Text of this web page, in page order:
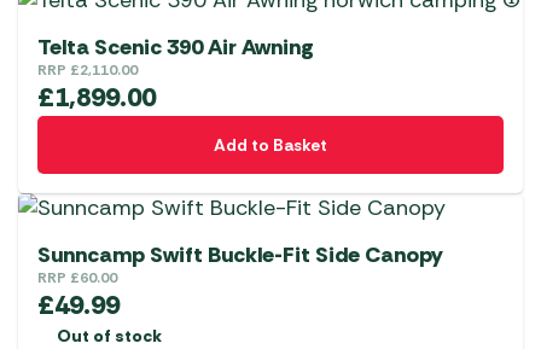
on
the
product
page
multiple
variants.
The
options
be
chosen
on
the
product
page
Telta Scenic 390 Air Awning
RRP £2,110.00
£1,899.00
Add to Basket
Sunncamp Swift Buckle-Fit Side Canopy
RRP £60.00
£49.99
Out of stock